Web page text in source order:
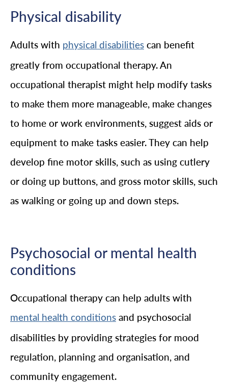
Physical disability
Adults with physical disabilities can benefit
greatly from occupational therapy. An
occupational therapist might help modify tasks
to make them more manageable, make changes
to home or work environments, suggest aids or
equipment to make tasks easier. They can help
develop fine motor skills, such as using cutlery
or doing up buttons, and gross motor skills, such
as walking or going up and down steps.
Psychosocial or mental health
conditions
Occupational therapy can help adults with
mental health conditions and psychosocial
disabilities by providing strategies for mood
regulation, planning and organisation, and
community engagement.